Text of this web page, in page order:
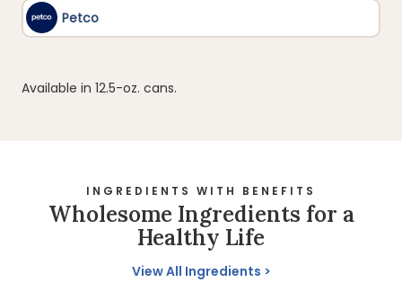
Available in 12.5-oz. cans.
INGREDIENTS WITH BENEFITS
Wholesome Ingredients for a
Healthy Life
View All Ingredients